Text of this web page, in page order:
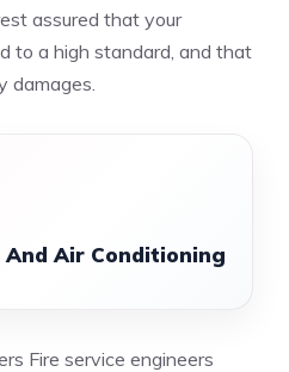
assured that your
to a high standard, and that
damages.
And Air Conditioning
Fire service engineers